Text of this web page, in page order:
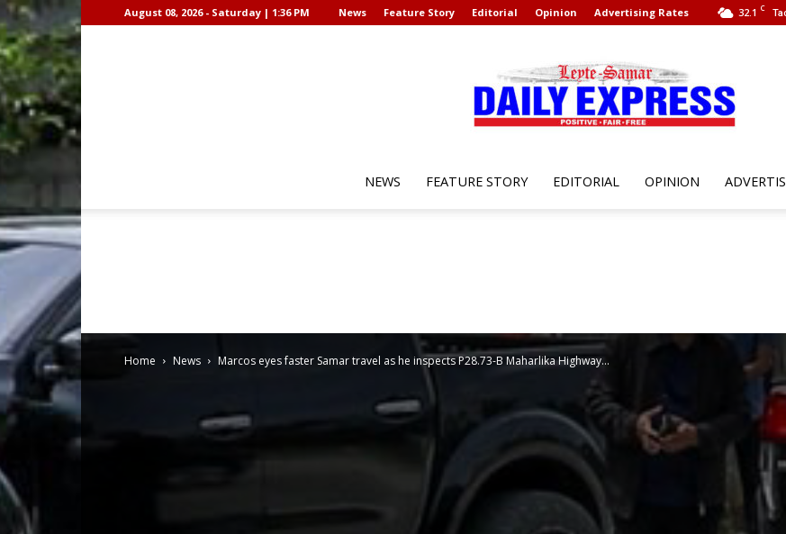
32.1 C
August 08, 2026 - Saturday | 1:36 PM News Feature Story Editorial Opinion Advertising Rates
Samar
NEWS FEATURE STORY EDITORIAL OPINION
Home News Marcos eyes faster Samar travel as he inspects P28.73-B Maharlika Highway...